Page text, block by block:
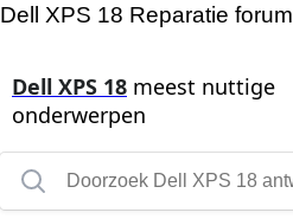
Dell XPS 18 Reparatie forum
Dell XPS 18 meest nuttige
onderwerpen